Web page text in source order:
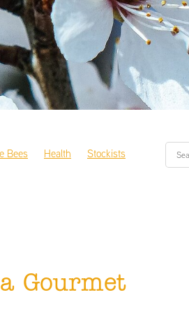
Bees Health Stockists
Gourmet